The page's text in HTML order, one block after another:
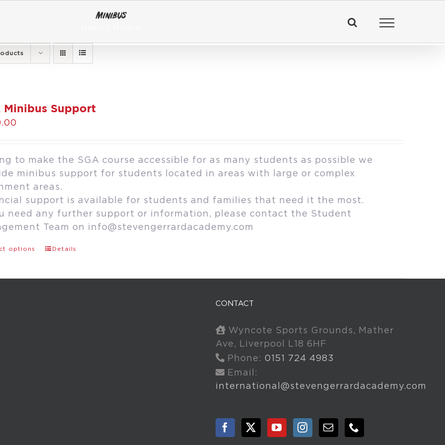
Minibus
Minibus Support
to make the SGA course accessible for as many students as possible we
minibus support for students located in areas with large or complex
areas.
support is available for students and families that need it the most.
need any further support or information, please contact the Student
Team on info@stevengerrardacademy.com
options Details
CONTACT
Wyncote Sports Grounds, Mather
Ave, Liverpool L18 6HF
Phone: 0151 724 4983
Email:
international@stevengerrardacademy.com